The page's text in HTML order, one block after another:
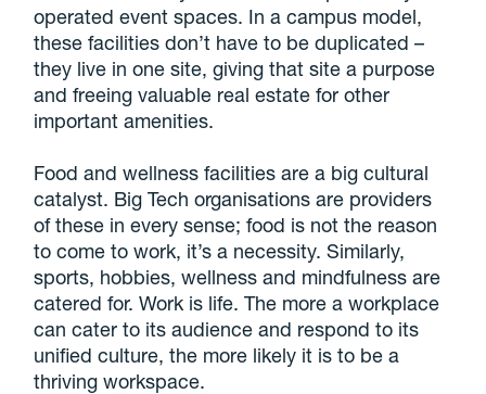
operated event spaces. In a campus model,
these facilities don’t have to be duplicated –
they live in one site, giving that site a purpose
and freeing valuable real estate for other
important amenities.
Food and wellness facilities are a big cultural
catalyst. Big Tech organisations are providers
of these in every sense; food is not the reason
to come to work, it’s a necessity. Similarly,
sports, hobbies, wellness and mindfulness are
catered for. Work is life. The more a workplace
can cater to its audience and respond to its
unified culture, the more likely it is to be a
thriving workspace.